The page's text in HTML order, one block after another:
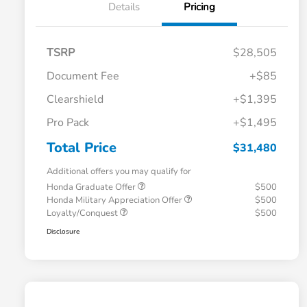
Details Pricing
TSRP
$28,505
Document Fee
+$85
Clearshield
+$1,395
Pro Pack
+$1,495
Total Price $31,480
Additional offers you may qualify for
Honda Graduate Offer
$500
Honda Military Appreciation Offer
$500
Loyalty/Conquest
$500
Disclosure